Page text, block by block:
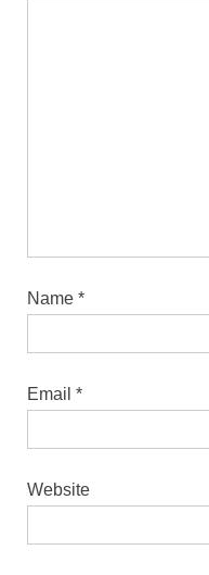
Name *
Email *
Website